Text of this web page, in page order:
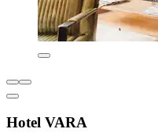
Hotel VARA